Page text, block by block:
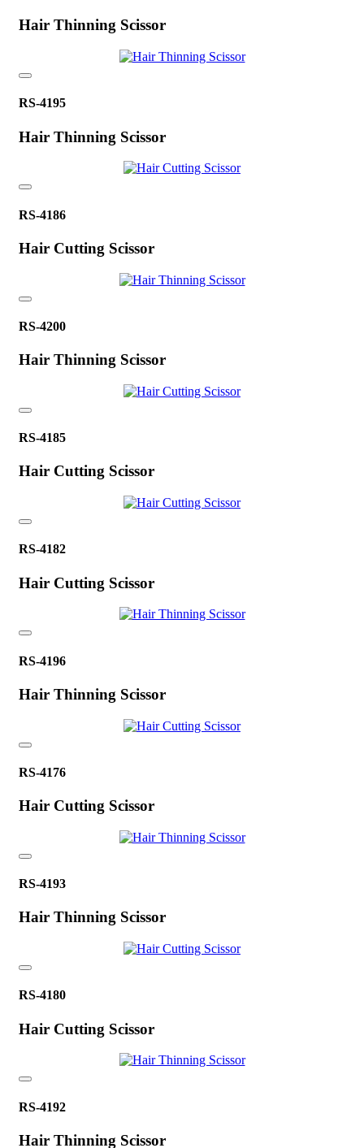
Hair Thinning Scissor
RS-4195
Hair Thinning Scissor
RS-4186
Hair Cutting Scissor
RS-4200
Hair Thinning Scissor
RS-4185
Hair Cutting Scissor
RS-4182
Hair Cutting Scissor
RS-4196
Hair Thinning Scissor
RS-4176
Hair Cutting Scissor
RS-4193
Hair Thinning Scissor
RS-4180
Hair Cutting Scissor
RS-4192
Hair Thinning Scissor